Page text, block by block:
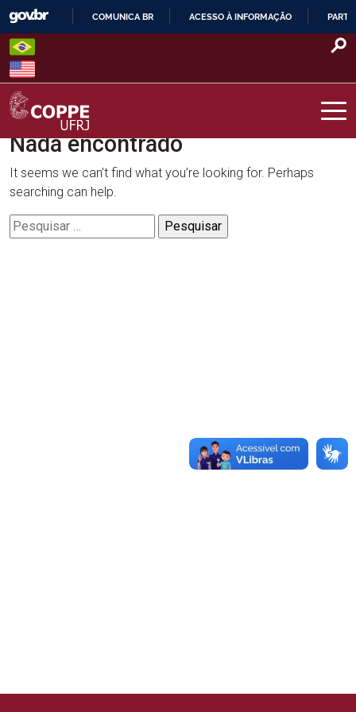
Skip
content
O
COMUNICA BR ACESSO À INFORMAÇÃO
COPPE – UFRJ
Nada encontrado
It seems we can’t find what you’re looking for. Perhaps
searching can help.
Pesquisar
por: